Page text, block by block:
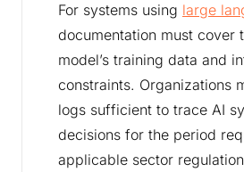
For systems using large
documentation must cover
model’s training data and
constraints. Organizations
logs sufficient to trace AI
decisions for the period
applicable sector